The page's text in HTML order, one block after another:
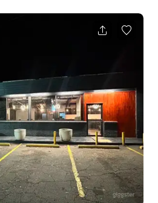
Atlanta’s year-round mild